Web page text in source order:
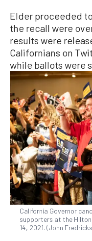
Elder proceeded
the recall were
results were
Californians on
while ballots were
California Governor
supporters at the Hilton
14, 2021. (John